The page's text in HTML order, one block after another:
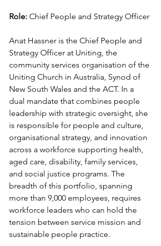
Role: Chief People and Strategy Officer
Anat Hassner is the Chief People and
Strategy Officer at Uniting, the
community services organisation of the
Uniting Church in Australia, Synod of
New South Wales and the ACT. In a
dual mandate that combines people
leadership with strategic oversight, she
is responsible for people and culture,
organisational strategy, and innovation
across a workforce supporting health,
aged care, disability, family services,
and social justice programs. The
breadth of this portfolio, spanning
more than 9,000 employees, requires
workforce leaders who can hold the
tension between service mission and
sustainable people practice.